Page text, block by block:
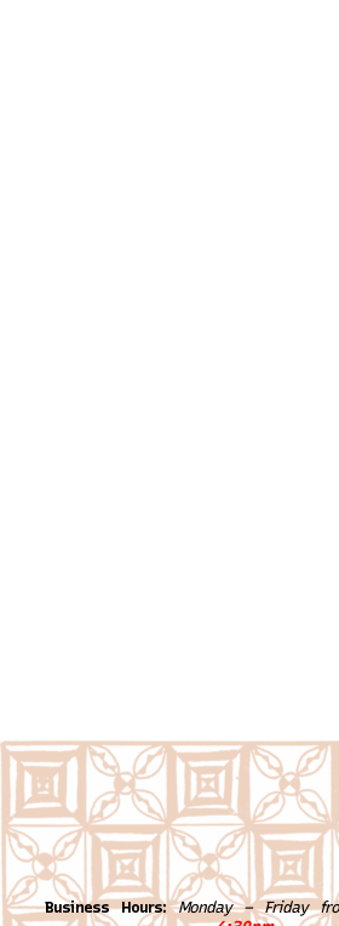
Business Hours:Monday – Friday